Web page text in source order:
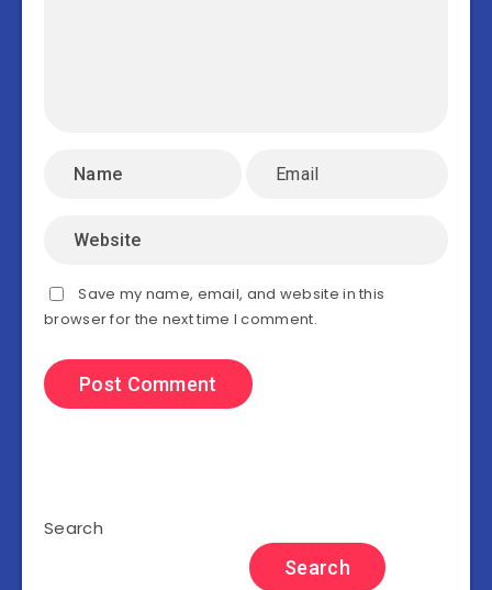
Save my name, email, and website in this
browser for the next time I comment.
Search
Search